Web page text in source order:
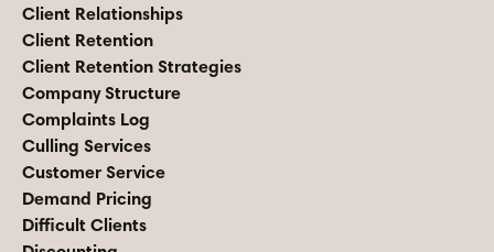
Client Relationships
Client Retention
Client Retention Strategies
Company Structure
Complaints Log
Culling Services
Customer Service
Demand Pricing
Difficult Clients